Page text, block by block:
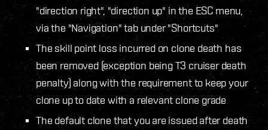
"direction right", "direction up" in the ESC menu,
via the "Navigation" tab under "Shortcuts"
The skill point loss incurred on clone death has
been removed (exception being T3 cruiser death
penalty) along with the requirement to keep your
clone up to date with a relevant clone grade
The default clone that you are issued after death